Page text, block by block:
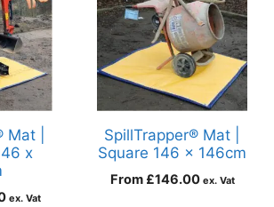
|
x
ex. Vat
SpillTrapper® Mat |
Square 146 x 146cm
From £146.00 ex. Vat